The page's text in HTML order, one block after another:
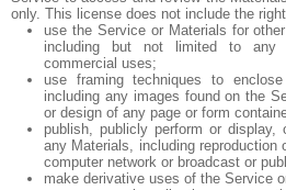
only. This license does not include the
use the Service or Materials for
including but not limited to any
commercial uses;
use framing techniques to
including any images found on the
or design of any page or form
publish, publicly perform or
any Materials, including reproduction
computer network or broadcast or
make derivative uses of the Service